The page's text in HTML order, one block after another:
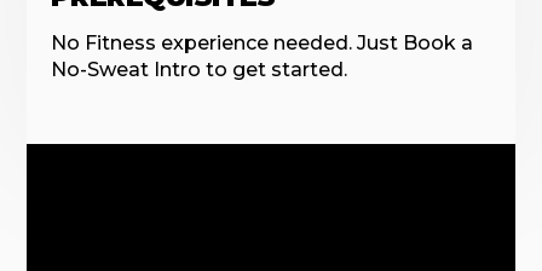
No Fitness experience needed. Just Book a
No-Sweat Intro to get started.